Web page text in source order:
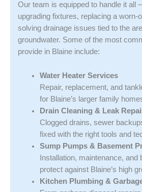
Our team is equipped to handle it all
upgrading fixtures, replacing a worn-
solving drainage issues tied to the
groundwater. Some of the most
provide in Blaine include:
Water Heater Services
Repair, replacement, and
for Blaine’s larger family
Drain Cleaning & Leak
Clogged drains, sewer
fixed with the right tools and
Sump Pumps & Basement
Installation, maintenance,
protect against Blaine’s high
Kitchen Plumbing &